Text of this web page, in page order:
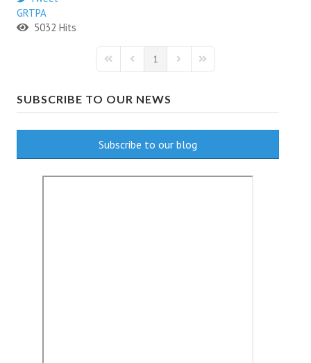
GRTPA
5032 Hits
First PagePrevious Page
1 Next PageLast Page
SUBSCRIBE TO OUR NEWS
Subscribe to our blog